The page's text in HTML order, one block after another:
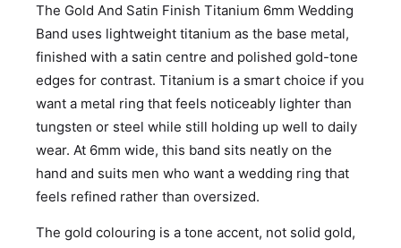
The Gold And Satin Finish Titanium 6mm Wedding
Band uses lightweight titanium as the base metal,
finished with a satin centre and polished gold-tone
edges for contrast. Titanium is a smart choice if you
want a metal ring that feels noticeably lighter than
tungsten or steel while still holding up well to daily
wear. At 6mm wide, this band sits neatly on the
hand and suits men who want a wedding ring that
feels refined rather than oversized.
The gold colouring is a tone accent, not solid gold,